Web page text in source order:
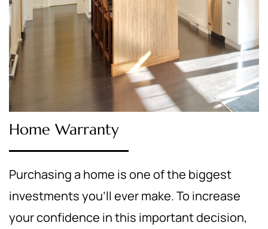
Home Warranty
Purchasing a home is one of the biggest
investments you’ll ever make. To increase
your confidence in this important decision,